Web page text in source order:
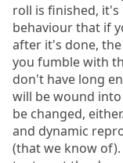
roll is finished,
behaviour that if
after it's done,
you fumble with
don't have long
will be wound
be changed,
and dynamic
(that we know